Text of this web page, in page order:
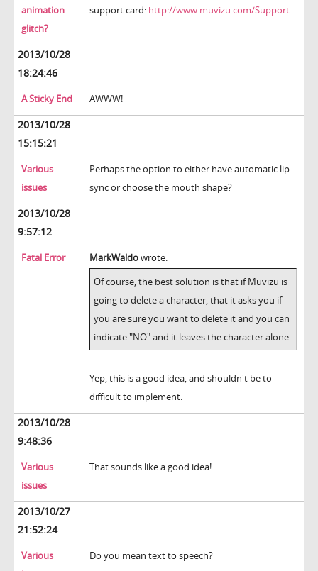
animation
glitch?
support card: http://www.muvizu.com/Support
2013/10/28
18:24:46
A Sticky End AWWW!
2013/10/28
15:15:21
Various
issues
Perhaps the option to either have automatic lip
sync or choose the mouth shape?
2013/10/28
9:57:12
Fatal Error MarkWaldowrote:
Of course, the best solution is that if Muvizu is
going to delete a character, that it asks you if
you are sure you want to delete it and you can
indicate "NO" and it leaves the character alone.
Yep, this is a good idea, and shouldn't be to
difficult to implement.
2013/10/28
9:48:36
Various
issues
That sounds like a good idea!
2013/10/27
21:52:24
Various
Do you mean text to speech?